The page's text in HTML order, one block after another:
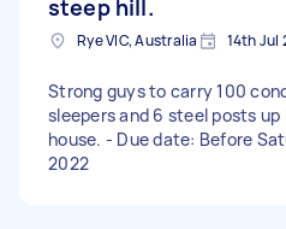
steep hill.
Rye VIC, Australia 14th Jul
Strong guys to carry 100
sleepers and 6 steel posts up
house. - Due date: Before
2022